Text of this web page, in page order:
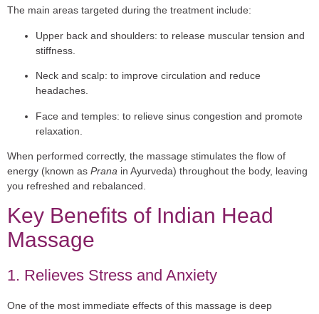
The main areas targeted during the treatment include:
Upper back and shoulders: to release muscular tension and
stiffness.
Neck and scalp: to improve circulation and reduce
headaches.
Face and temples: to relieve sinus congestion and promote
relaxation.
When performed correctly, the massage stimulates the flow of
energy (known as Prana in Ayurveda) throughout the body, leaving
you refreshed and rebalanced.
Key Benefits of Indian Head
Massage
1. Relieves Stress and Anxiety
One of the most immediate effects of this massage is deep